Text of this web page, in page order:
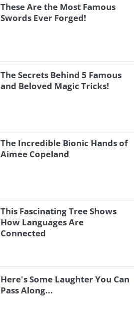
These Are the Most Famous
Swords Ever Forged!
The Secrets Behind 5 Famous
and Beloved Magic Tricks!
The Incredible Bionic Hands of
Aimee Copeland
This Fascinating Tree Shows
How Languages Are
Connected
Here's Some Laughter You Can
Pass Along...